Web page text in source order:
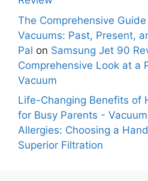
The Comprehensive
Vacuums: Past, Present,
Pal on Samsung Jet 90
Comprehensive Look at a
Vacuum
Life-Changing Benefits of
for Busy Parents -
Allergies: Choosing a
Superior Filtration